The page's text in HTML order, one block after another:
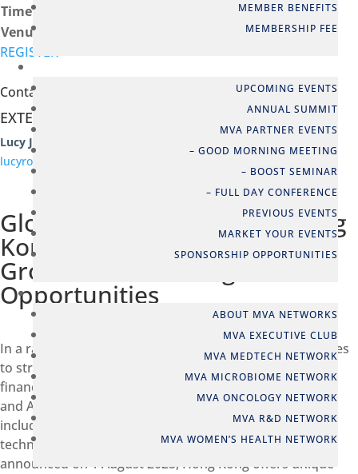
MEMBER BENEFITS
MEMBERSHIP FEE
UPCOMING EVENTS
ANNUAL SUMMIT
MVA PARTNER EVENTS
– GOOD MORNING MEETING
– BOOST SEMINAR
– FULL DAY CONFERENCE
PREVIOUS EVENTS
MARKET YOUR EVENTS
SPONSORSHIP OPPORTUNITIES
ABOUT MVA NETWORKS
MVA EXECUTIVE CLUB
MVA MEDTECH NETWORK
MVA MICROBIOME NETWORK
MVA ONCOLOGY NETWORK
MVA R&D NETWORK
MVA WOMEN’S HEALTH NETWORK
Time:
Venue:
REGISTER
Contact person
EXTERNAL EVENT
Lucy J Robertshaw
lucyrobertshaw@live.co.uk
Global Capital Flows and Hong
Kong: Gateway to Asian
Growth and Funding
Opportunities
In a rapidly changing global market, Hong Kong continues
to strengthen its position as a leading international
financial center and the key gateway to Mainland China
and Asia. With major reforms in its capital markets,
including new listing regimes for biotech and specialist
technology companies, and the Stablecoin Ordinance
announced on 1 August 2025, Hong Kong offers unique